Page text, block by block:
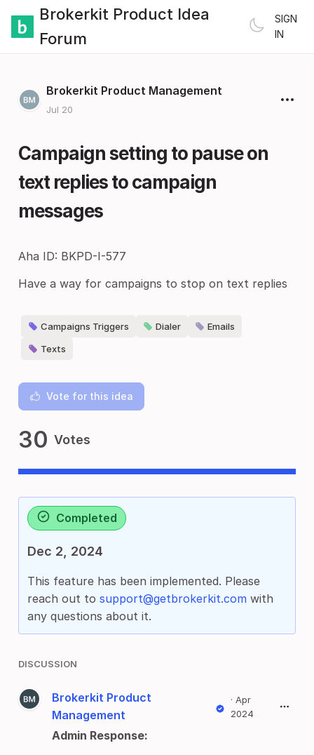
Brokerkit Product Idea
Forum
SIGN
IN
Brokerkit Product Management
Jul 20
Campaign setting to pause on
text replies to campaign
messages
Aha ID: BKPD-I-577
Have a way for campaigns to stop on text replies
Campaigns Triggers Dialer
Emails
Texts
Vote for this idea
30 Votes
Completed
Dec 2, 2024
This feature has been implemented. Please
reach out to support@getbrokerkit.com with
any questions about it.
DISCUSSION
Brokerkit Product
Management
· Apr
2024
Admin Response: